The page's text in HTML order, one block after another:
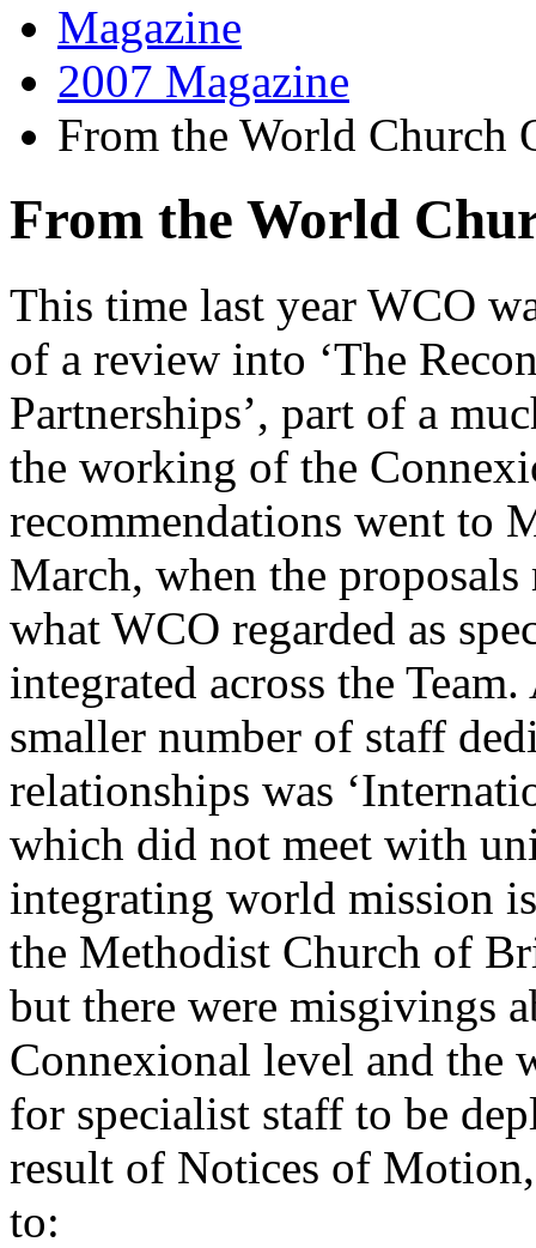
Magazine
2007 Magazine
From the World Church
From the World
This time last year WCO
of a review into ‘The
Partnerships’, part of a
the working of the
recommendations went to
March, when the
what WCO regarded as
integrated across the
smaller number of staff
relationships was
which did not meet with
integrating world mission
the Methodist Church of
but there were misgivings
Connexional level and the
for specialist staff to be
result of Notices of
to: